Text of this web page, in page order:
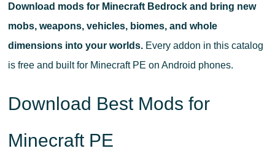
Download mods for Minecraft Bedrock and bring new
mobs, weapons, vehicles, biomes, and whole
dimensions into your worlds.Every addon in this catalog
is free and built for Minecraft PE on Android phones.
Download Best Mods for
Minecraft PE